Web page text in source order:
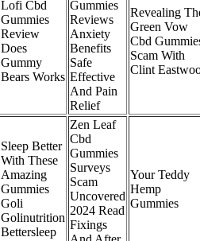
Lofi Cbd
Gummies
Review
Does
Gummy
Bears Works
Gummies
Reviews
Anxiety
Benefits
Safe
Effective
And Pain
Relief
Revealing
Green Vow
Cbd
Scam With
Clint
Sleep Better
With These
Amazing
Gummies
Goli
Golinutrition
Bettersleep
Zen Leaf
Cbd
Gummies
Surveys
Scam
Uncovered
2024 Read
Fixings
Your Teddy
Hemp
Gummies